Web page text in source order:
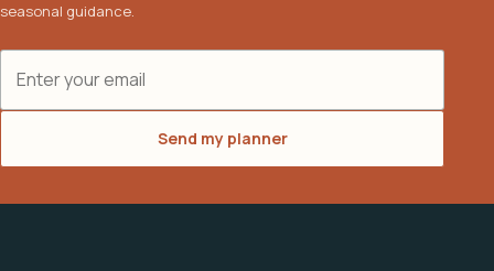
seasonal guidance.
Send my planner